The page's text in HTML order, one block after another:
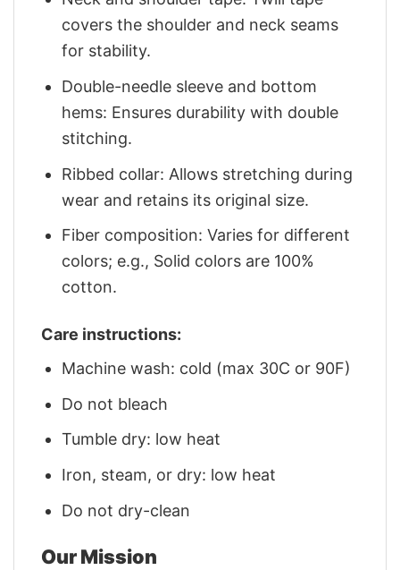
covers the shoulder and neck seams
for stability.
Double-needle sleeve and bottom
hems: Ensures durability with double
stitching.
Ribbed collar: Allows stretching during
wear and retains its original size.
Fiber composition: Varies for different
colors; e.g., Solid colors are 100%
cotton.
Care instructions:
Machine wash: cold (max 30C or 90F)
Do not bleach
Tumble dry: low heat
Iron, steam, or dry: low heat
Do not dry-clean
Our Mission